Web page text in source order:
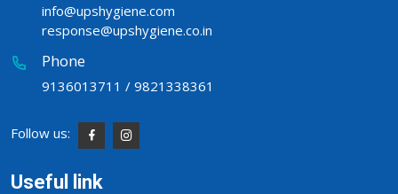
info@upshygiene.com
response@upshygiene.co.in
Phone
9136013711 / 9821338361
Follow us:
Useful link